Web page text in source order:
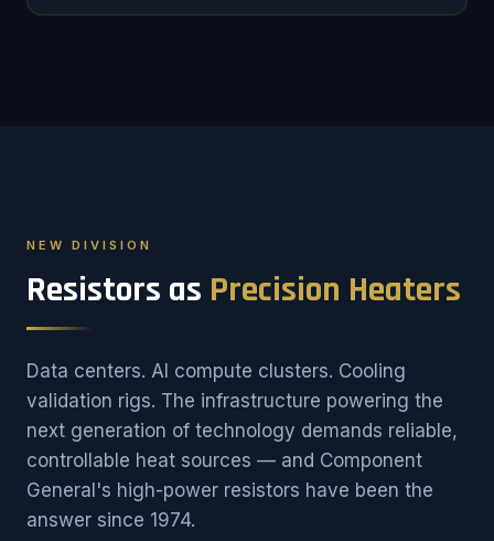
NEW DIVISION
Resistors as Precision Heaters
Data centers. AI compute clusters. Cooling
validation rigs. The infrastructure powering the
next generation of technology demands reliable,
controllable heat sources — and Component
General's high-power resistors have been the
answer since 1974.